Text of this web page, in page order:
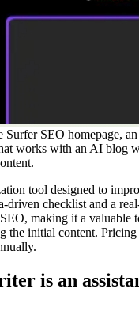
Surfer SEO homepage, an
works with an AI blog
tool designed to
driven checklist and a
making it a valuable
the initial content. Pricing
is an